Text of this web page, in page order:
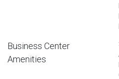
Business Center
Amenities